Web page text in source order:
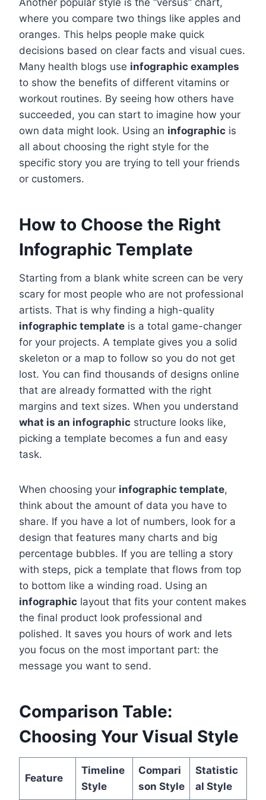
Another popular style is the “versus” chart,
where you compare two things like apples and
oranges. This helps people make quick
decisions based on clear facts and visual cues.
Many health blogs use infographic examples
to show the benefits of different vitamins or
workout routines. By seeing how others have
succeeded, you can start to imagine how your
own data might look. Using an infographic is
all about choosing the right style for the
specific story you are trying to tell your friends
or customers.
How to Choose the Right
Infographic Template
Starting from a blank white screen can be very
scary for most people who are not professional
artists. That is why finding a high-quality
infographic template is a total game-changer
for your projects. A template gives you a solid
skeleton or a map to follow so you do not get
lost. You can find thousands of designs online
that are already formatted with the right
margins and text sizes. When you understand
what is an infographic structure looks like,
picking a template becomes a fun and easy
task.
When choosing your infographic template,
think about the amount of data you have to
share. If you have a lot of numbers, look for a
design that features many charts and big
percentage bubbles. If you are telling a story
with steps, pick a template that flows from top
to bottom like a winding road. Using an
infographic layout that fits your content makes
the final product look professional and
polished. It saves you hours of work and lets
you focus on the most important part: the
message you want to send.
Comparison Table:
Choosing Your Visual Style
Feature
Timeline
Style
Compari
son Style
Statistic
al Style